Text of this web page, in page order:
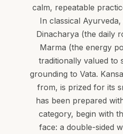
calm, repeatable
In classical
Dinacharya (the daily
Marma (the energy
traditionally valued to
grounding to Vata.
from, is prized for its
has been prepared
category, begin with
face: a double-sided